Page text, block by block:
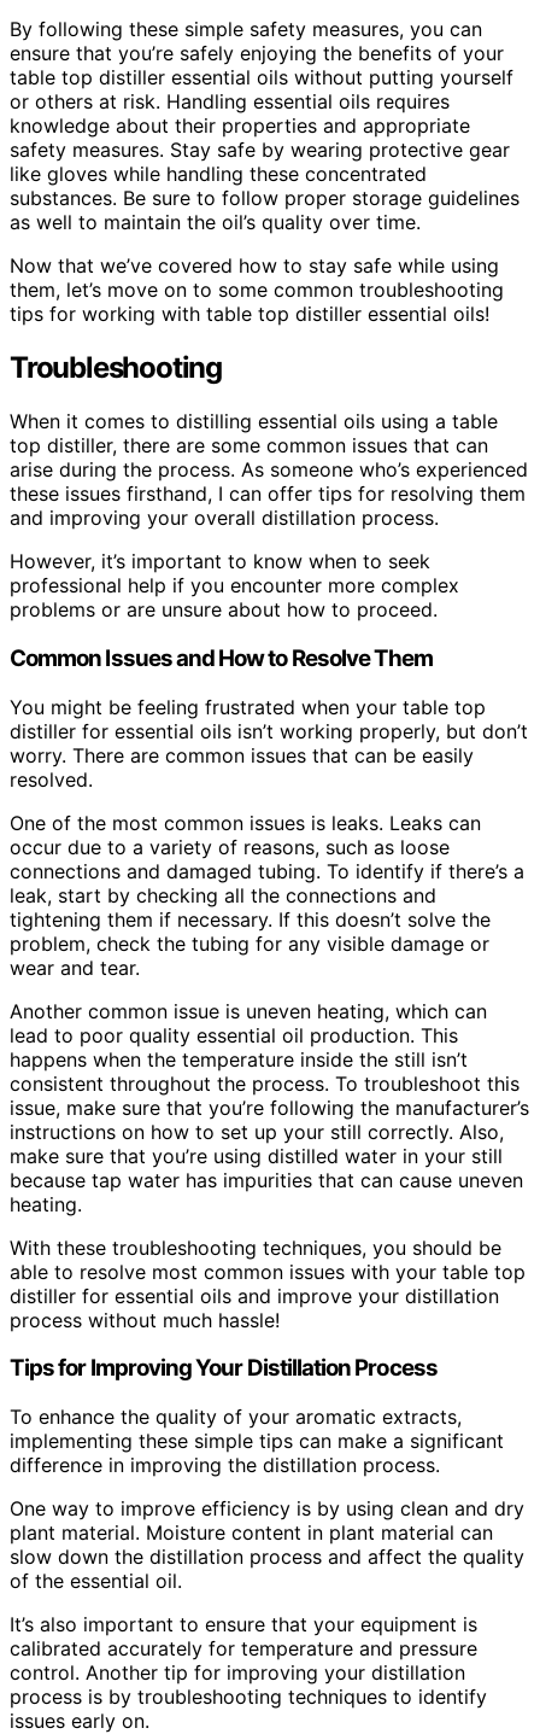
By following these simple safety measures, you can
ensure that you’re safely enjoying the benefits of your
table top distiller essential oils without putting yourself
or others at risk. Handling essential oils requires
knowledge about their properties and appropriate
safety measures. Stay safe by wearing protective gear
like gloves while handling these concentrated
substances. Be sure to follow proper storage guidelines
as well to maintain the oil’s quality over time.
Now that we’ve covered how to stay safe while using
them, let’s move on to some common troubleshooting
tips for working with table top distiller essential oils!
Troubleshooting
When it comes to distilling essential oils using a table
top distiller, there are some common issues that can
arise during the process. As someone who’s experienced
these issues firsthand, I can offer tips for resolving them
and improving your overall distillation process.
However, it’s important to know when to seek
professional help if you encounter more complex
problems or are unsure about how to proceed.
Common Issues and How to Resolve Them
You might be feeling frustrated when your table top
distiller for essential oils isn’t working properly, but don’t
worry. There are common issues that can be easily
resolved.
One of the most common issues is leaks. Leaks can
occur due to a variety of reasons, such as loose
connections and damaged tubing. To identify if there’s a
leak, start by checking all the connections and
tightening them if necessary. If this doesn’t solve the
problem, check the tubing for any visible damage or
wear and tear.
Another common issue is uneven heating, which can
lead to poor quality essential oil production. This
happens when the temperature inside the still isn’t
consistent throughout the process. To troubleshoot this
issue, make sure that you’re following the manufacturer’s
instructions on how to set up your still correctly. Also,
make sure that you’re using distilled water in your still
because tap water has impurities that can cause uneven
heating.
With these troubleshooting techniques, you should be
able to resolve most common issues with your table top
distiller for essential oils and improve your distillation
process without much hassle!
Tips for Improving Your Distillation Process
To enhance the quality of your aromatic extracts,
implementing these simple tips can make a significant
difference in improving the distillation process.
One way to improve efficiency is by using clean and dry
plant material. Moisture content in plant material can
slow down the distillation process and affect the quality
of the essential oil.
It’s also important to ensure that your equipment is
calibrated accurately for temperature and pressure
control. Another tip for improving your distillation
process is by troubleshooting techniques to identify
issues early on.